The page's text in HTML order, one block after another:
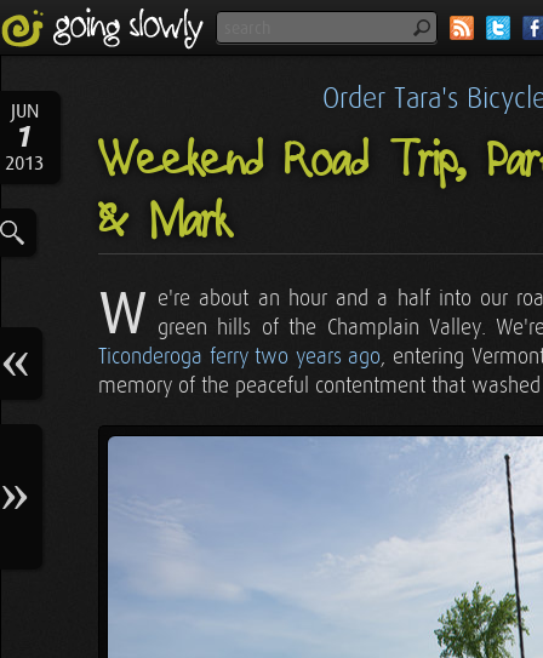
JUN
1
2013
Order Tara's
Weekend Road Trip,
& Mark
W e're about an hour and a half into our
green hills of the Champlain Valley.
Ticonderoga ferry two years ago, entering
memory of the peaceful contentment that